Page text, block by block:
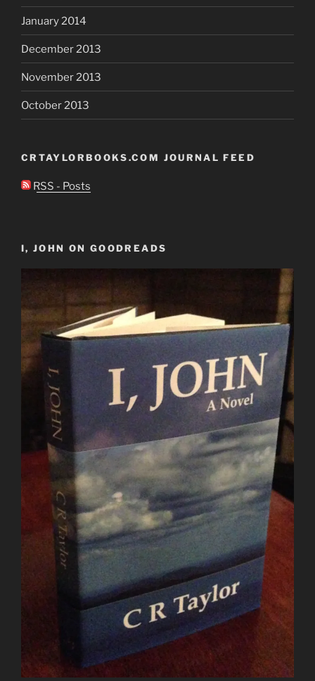
January 2014
December 2013
November 2013
October 2013
CRTAYLORBOOKS.COM JOURNAL FEED
RSS - Posts
I, JOHN ON GOODREADS